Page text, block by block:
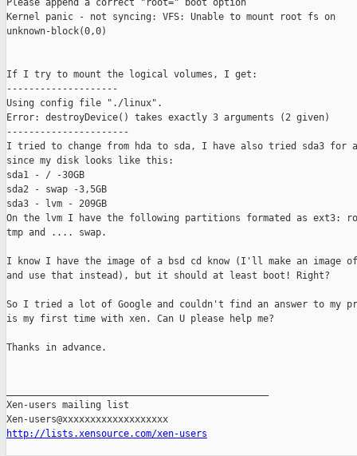
Please append a correct "root=" boot option
Kernel panic - not syncing: VFS: Unable to mount root fs on
unknown-block(0,0)
If I try to mount the logical volumes, I get:
--------------------
Using config file "./linux".
Error: destroyDevice() takes exactly 3 arguments (2 given)
----------------------
I tried to change from hda to sda, I have also tried sda3 for
since my disk looks like this:
sda1 - / -30GB
sda2 - swap -3,5GB
sda3 - lvm - 209GB
On the lvm I have the following partitions formated as ext3:
tmp and .... swap.
I know I have the image of a bsd cd know (I'll make an image
and use that instead), but it should at least boot! Right?
So I tried a lot of Google and couldn't find an answer to my
is my first time with xen. Can U please help me?
Thanks in advance.
Xen-users mailing list
http://lists.xensource.com/xen-users